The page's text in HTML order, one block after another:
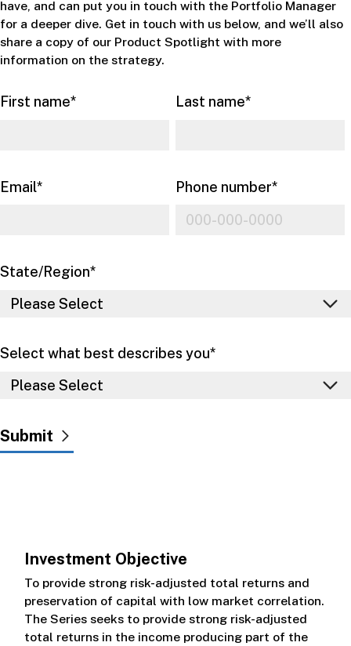
have, and can put you in touch with the Portfolio Manager
for a deeper dive. Get in touch with us below, and we’ll also
share a copy of our Product Spotlight with more
information on the strategy.
First name* Last name*
Email* Phone number*
State/Region*
Select what best describes you*
Investment Objective
To provide strong risk-adjusted total returns and
preservation of capital with low market correlation.
The Series seeks to provide strong risk-adjusted
total returns in the income producing part of the